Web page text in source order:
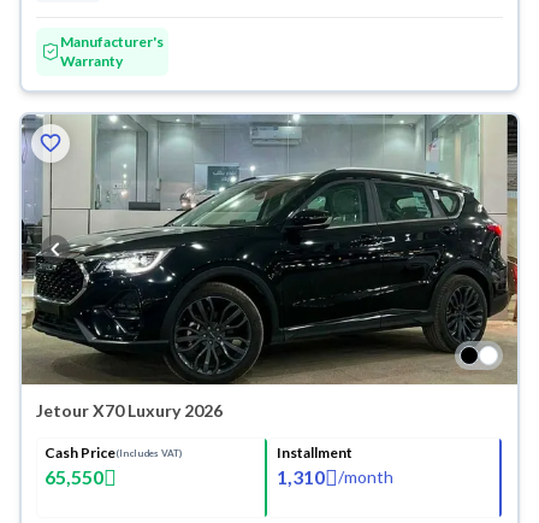
Manufacturer's
Warranty
Jetour X70 Luxury 2026
Cash Price(Includes VAT)
65,550
Installment
1,310 /month